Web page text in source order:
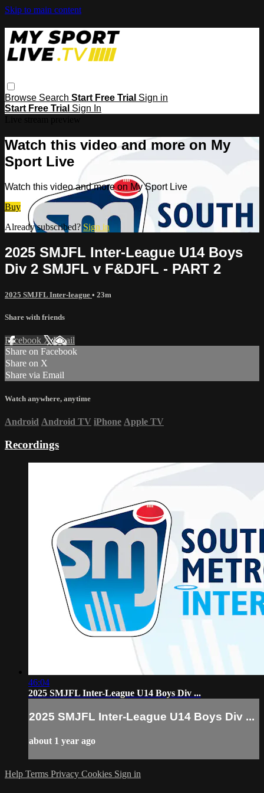
Skip to main content
Browse Search Start Free Trial Sign in
Start Free Trial Sign In
Watch this video and more on My
Sport Live
Watch this video and more on My Sport Live
Buy
Already subscribed? Sign in
2025 SMJFL Inter-League U14 Boys
Div 2 SMJFL v F&DJFL - PART 2
2025 SMJFL Inter-league • 23m
Share with friends
Facebook XEmail
Share on Facebook
Share on X
Share via Email
Watch anywhere, anytime
Android Android TV iPhone Apple TV
Recordings
46:04
2025 SMJFL Inter-League U14 Boys Div ...
2025 SMJFL Inter-League U14 Boys Div ...
about 1 year ago
Help Terms Privacy Cookies Sign in